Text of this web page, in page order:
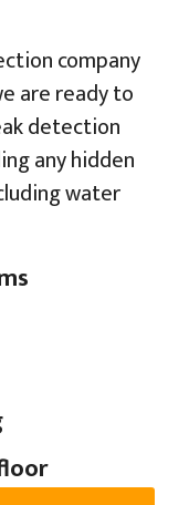
company
are ready to
detection
any hidden
water